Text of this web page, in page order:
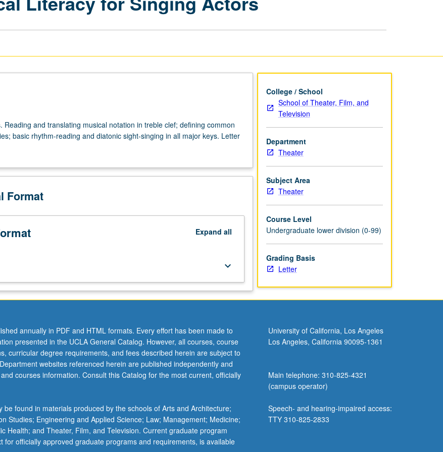
Reading and translating musical notation in treble clef; defining common
basic rhythm-reading and diatonic sight-singing in all major keys. Letter
Format
Expand all
keyboard_arrow_down
College / School
School of Theater, Film, and
Television
Department
Theater
Subject Area
Theater
Course Level
Undergraduate lower division (0-99)
Grading Basis
Letter
annually in PDF and HTML formats. Every effort has been made to
presented in the UCLA General Catalog. However, all courses, course
curricular degree requirements, and fees described herein are subject to
websites referenced herein are published independently and
courses information. Consult this Catalog for the most current, officially
be found in materials produced by the schools of Arts and Architecture;
Studies; Engineering and Applied Science; Law; Management; Medicine;
Health; and Theater, Film, and Television. Current graduate program
for officially approved graduate programs and requirements, is available
University of California, Los Angeles
Los Angeles, California 90095-1361
Main telephone: 310-825-4321
(campus operator)
Speech- and hearing-impaired access:
TTY 310-825-2833